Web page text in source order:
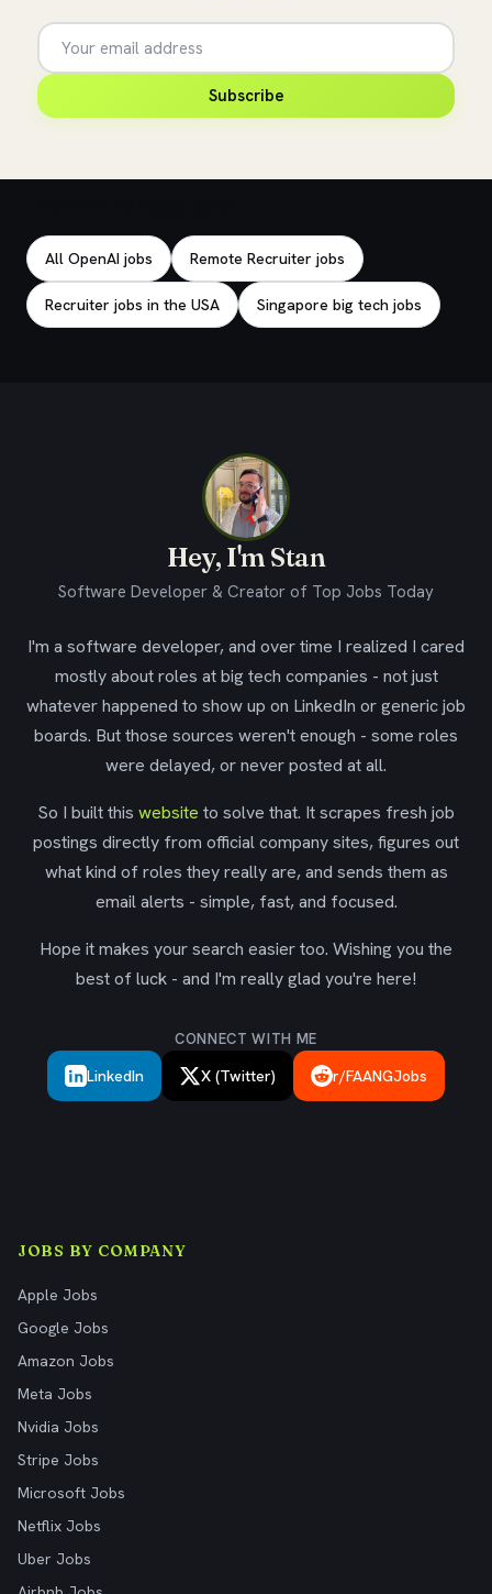
Subscribe
All OpenAI jobs Remote Recruiter jobs
Recruiter jobs in the USA Singapore big tech jobs
Hey, I'm Stan
Software Developer & Creator of Top Jobs Today
I'm a software developer, and over time I realized I cared
mostly about roles at big tech companies - not just
whatever happened to show up on LinkedIn or generic job
boards. But those sources weren't enough - some roles
were delayed, or never posted at all.
So I built this website to solve that. It scrapes fresh job
postings directly from official company sites, figures out
what kind of roles they really are, and sends them as
email alerts - simple, fast, and focused.
Hope it makes your search easier too. Wishing you the
best of luck - and I'm really glad you're here!
CONNECT WITH ME
LinkedIn X (Twitter) r/FAANGJobs
JOBS BY COMPANY
Apple Jobs
Google Jobs
Amazon Jobs
Meta Jobs
Nvidia Jobs
Stripe Jobs
Microsoft Jobs
Netflix Jobs
Uber Jobs